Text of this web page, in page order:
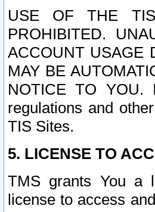
USE OF THE
PROHIBITED.
ACCOUNT USAGE
MAY BE
NOTICE TO YOU.
regulations and
TIS Sites.
5. LICENSE TO
TMS grants You a
license to access